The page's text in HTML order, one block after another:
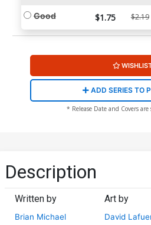
Good $1.75 $2.19
ADD SERIES TO
* Release Date and Covers
Description
Written by
Brian Michael
Art by
David